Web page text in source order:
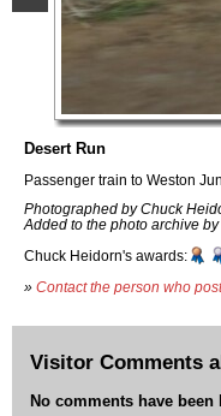
Desert Run
Passenger train to Weston
Photographed by Chuck
Added to the photo archive
Chuck Heidorn's awards:
» Contact the person who
Visitor Comments
No comments have been